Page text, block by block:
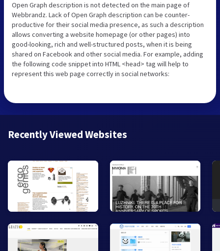
Open Graph description is not detected on the main page of
Webbrandz. Lack of Open Graph description can be counter-
productive for their social media presence, as such a description
allows converting a website homepage (or other pages) into
good-looking, rich and well-structured posts, when it is being
shared on Facebook and other social media. For example, adding
the following code snippet into HTML <head> tag will help to
represent this web page correctly in social networks:
Recently Viewed Websites